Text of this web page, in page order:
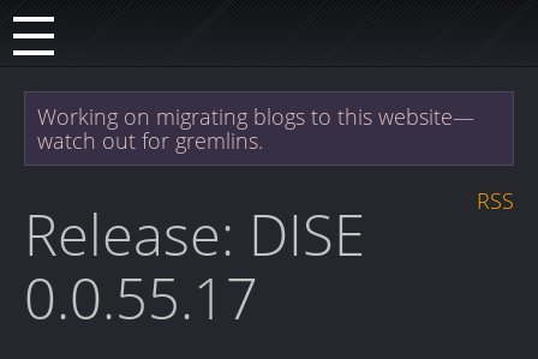
Working on migrating blogs to this website—
watch out for gremlins.
RSS
Release: DISE
0.0.55.17